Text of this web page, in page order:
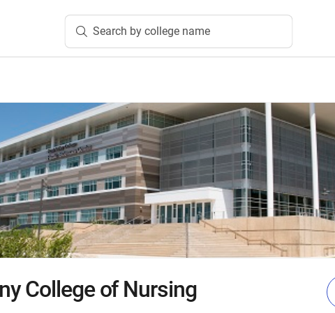
Search by college name
College of Nursing